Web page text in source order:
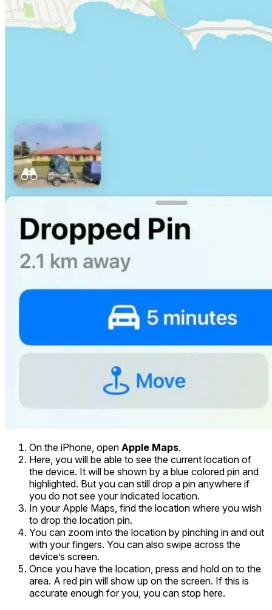
On the iPhone, open Apple Maps.
Here, you will be able to see the current location of
the device. It will be shown by a blue colored pin and
highlighted. But you can still drop a pin anywhere if
you do not see your indicated location.
In your Apple Maps, find the location where you wish
to drop the location pin.
You can zoom into the location by pinching in and out
with your fingers. You can also swipe across the
device’s screen.
Once you have the location, press and hold on to the
area. A red pin will show up on the screen. If this is
accurate enough for you, you can stop here.